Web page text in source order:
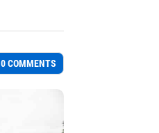
0 COMMENTS